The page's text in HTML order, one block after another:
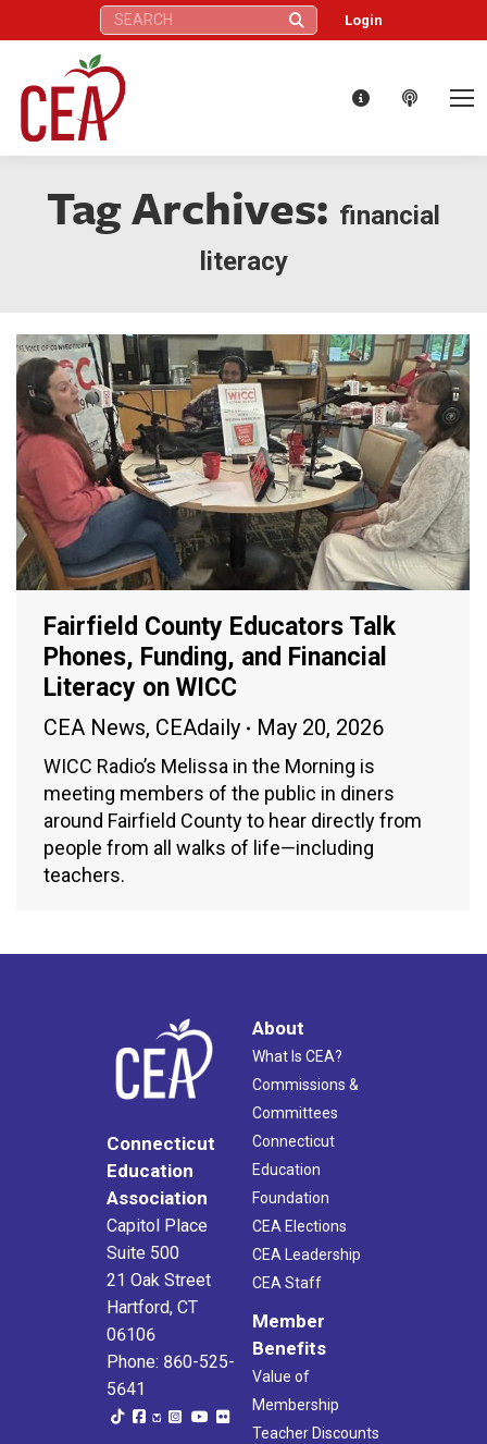
Search: Login
Tag Archives: financial
literacy
Fairfield County Educators Talk
Phones, Funding, and Financial
Literacy on WICC
CEA News, CEAdaily May 20, 2026
WICC Radio’s Melissa in the Morning is
meeting members of the public in diners
around Fairfield County to hear directly from
people from all walks of life—including
teachers.
Connecticut
Education
Association
Capitol Place
Suite 500
21 Oak Street
Hartford, CT
06106
Phone: 860-525-
5641
About
What Is CEA?
Commissions &
Committees
Connecticut
Education
Foundation
CEA Elections
CEA Leadership
CEA Staff
Member
Benefits
Value of
Membership
Teacher Discounts